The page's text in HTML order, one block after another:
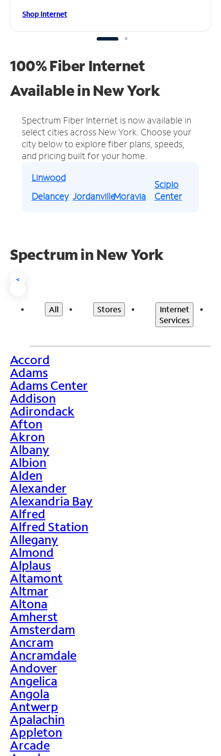
Shop Internet
100% Fiber Internet
Available in New York
Spectrum Fiber Internet is now available in
select cities across New York. Choose your
city below to explore fiber plans, speeds,
and pricing built for your home.
Linwood
Delancey JordanvilleMoravia
Scipio
Center
Spectrum in New York
<
All Stores
Internet
Services
>
Accord
Adams
Adams Center
Addison
Adirondack
Afton
Akron
Albany
Albion
Alden
Alexander
Alexandria Bay
Alfred
Alfred Station
Allegany
Almond
Alplaus
Altamont
Altmar
Altona
Amherst
Amsterdam
Ancram
Ancramdale
Andover
Angelica
Angola
Antwerp
Apalachin
Appleton
Arcade